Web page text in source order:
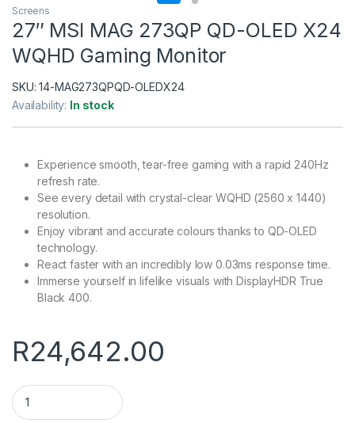
Screens
27″ MSI MAG 273QP QD-OLED X24
WQHD Gaming Monitor
SKU:14-MAG273QPQD-OLEDX24
Availability: In stock
Experience smooth, tear-free gaming with a rapid 240Hz
refresh rate.
See every detail with crystal-clear WQHD (2560 x 1440)
resolution.
Enjoy vibrant and accurate colours thanks to QD-OLED
technology.
React faster with an incredibly low 0.03ms response time.
Immerse yourself in lifelike visuals with DisplayHDR True
Black 400.
R24,642.00
27" MSI MAG 273QP QD-OLED X24 WQHD Gaming Monitor